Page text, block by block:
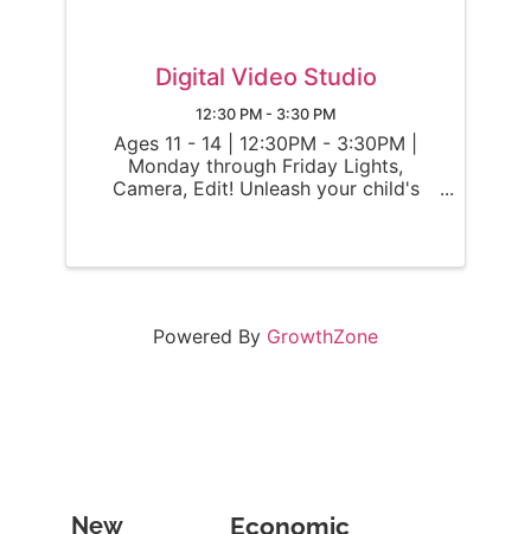
Digital Video Studio
12:30 PM - 3:30 PM
Ages 11 - 14 | 12:30PM - 3:30PM |
Monday through Friday Lights,
Camera, Edit! Unleash your child's
Powered By GrowthZone
New
Economic